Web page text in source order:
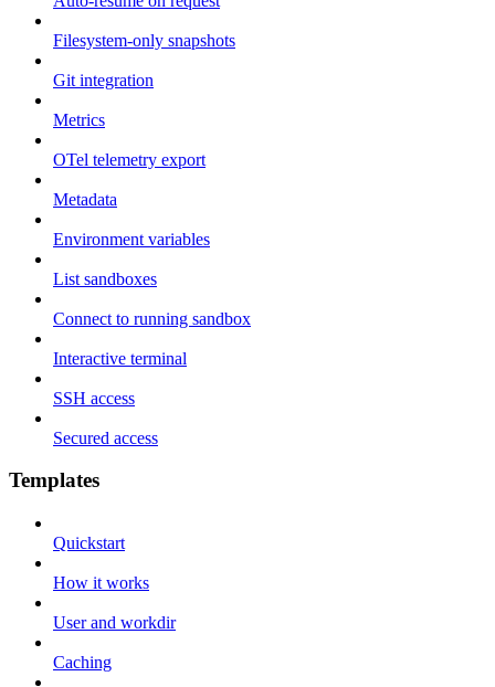
Filesystem-only snapshots
Git integration
Metrics
OTel telemetry export
Metadata
Environment variables
List sandboxes
Connect to running sandbox
Interactive terminal
SSH access
Secured access
Templates
Quickstart
How it works
User and workdir
Caching